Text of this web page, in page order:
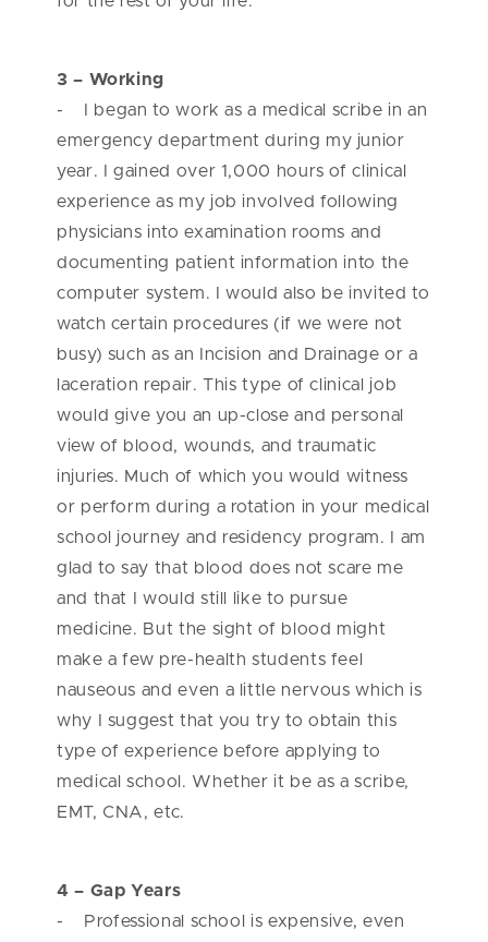
3 – Working
- I began to work as a medical scribe in an
emergency department during my junior
year. I gained over 1,000 hours of clinical
experience as my job involved following
physicians into examination rooms and
documenting patient information into the
computer system. I would also be invited to
watch certain procedures (if we were not
busy) such as an Incision and Drainage or a
laceration repair. This type of clinical job
would give you an up-close and personal
view of blood, wounds, and traumatic
injuries. Much of which you would witness
or perform during a rotation in your medical
school journey and residency program. I am
glad to say that blood does not scare me
and that I would still like to pursue
medicine. But the sight of blood might
make a few pre-health students feel
nauseous and even a little nervous which is
why I suggest that you try to obtain this
type of experience before applying to
medical school. Whether it be as a scribe,
EMT, CNA, etc.
4 – Gap Years
- Professional school is expensive, even